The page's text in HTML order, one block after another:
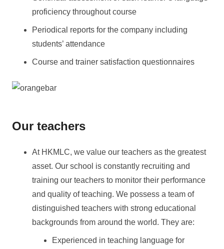
proficiency throughout course
Periodical reports for the company including
students’ attendance
Course and trainer satisfaction questionnaires
Our teachers
At HKMLC, we value our teachers as the greatest
asset. Our school is constantly recruiting and
training our teachers to monitor their performance
and quality of teaching. We possess a team of
distinguished teachers with strong educational
backgrounds from around the world. They are:
Experienced in teaching language for